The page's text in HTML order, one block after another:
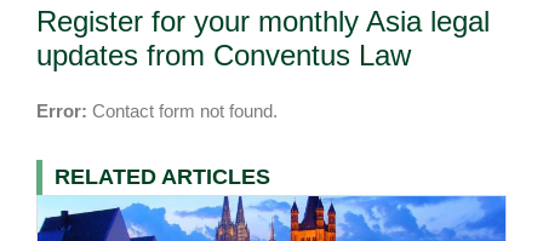
Register for your monthly Asia legal
updates from Conventus Law
Error: Contact form not found.
RELATED ARTICLES